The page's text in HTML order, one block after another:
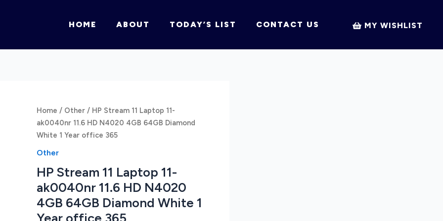
HOME ABOUT TODAY’S LIST CONTACT US MY WISHLIST
Home / Other/ HP Stream 11 Laptop 11-
ak0040nr 11.6 HD N4020 4GB 64GB Diamond
White 1 Year office 365
Other
HP Stream 11 Laptop 11-
ak0040nr 11.6 HD N4020
4GB 64GB Diamond White 1